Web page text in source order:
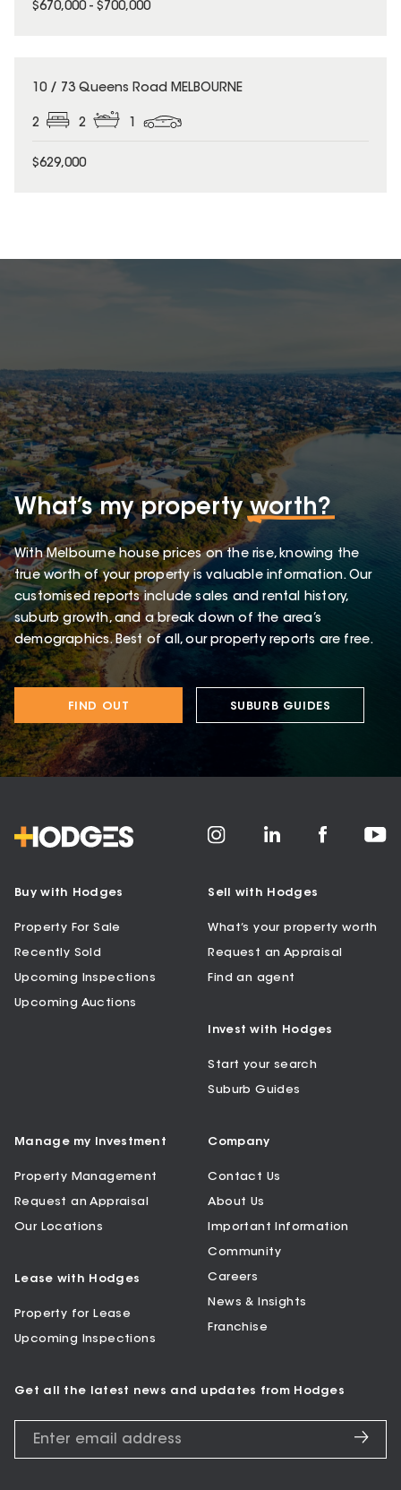
$670,000 - $700,000
10 / 73 Queens Road MELBOURNE
2 2 1
$629,000
What’s my propertyworth?
With Melbourne house prices on the rise, knowing the
true worth of your property is valuable information. Our
customised reports include sales and rental history,
suburb growth, and a break down of the area’s
demographics. Best of all, our property reports are free.
FIND OUT SUBURB GUIDES
Buy with Hodges
Property For Sale
Recently Sold
Upcoming Inspections
Upcoming Auctions
Sell with Hodges
What’s your property worth
Request an Appraisal
Find an agent
Invest with Hodges
Start your search
Suburb Guides
Manage my Investment
Property Management
Request an Appraisal
Our Locations
Lease with Hodges
Property for Lease
Upcoming Inspections
Company
Contact Us
About Us
Important Information
Community
Careers
News & Insights
Franchise
Get all the latest news and updates from Hodges